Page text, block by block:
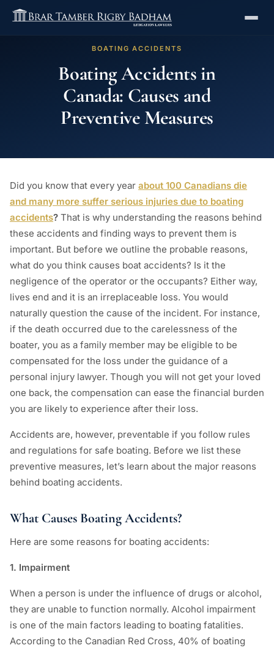
BOATING ACCIDENTS
Boating Accidents in
Canada: Causes and
Preventive Measures
Did you know that every year about 100 Canadians die
and many more suffer serious injuries due to boating
accidents? That is why understanding the reasons behind
these accidents and finding ways to prevent them is
important. But before we outline the probable reasons,
what do you think causes boat accidents? Is it the
negligence of the operator or the occupants? Either way,
lives end and it is an irreplaceable loss. You would
naturally question the cause of the incident. For instance,
if the death occurred due to the carelessness of the
boater, you as a family member may be eligible to be
compensated for the loss under the guidance of a
personal injury lawyer. Though you will not get your loved
one back, the compensation can ease the financial burden
you are likely to experience after their loss.
Accidents are, however, preventable if you follow rules
and regulations for safe boating. Before we list these
preventive measures, let’s learn about the major reasons
behind boating accidents.
What Causes Boating Accidents?
Here are some reasons for boating accidents:
1. Impairment
When a person is under the influence of drugs or alcohol,
they are unable to function normally. Alcohol impairment
is one of the main factors leading to boating fatalities.
According to the Canadian Red Cross, 40% of boating